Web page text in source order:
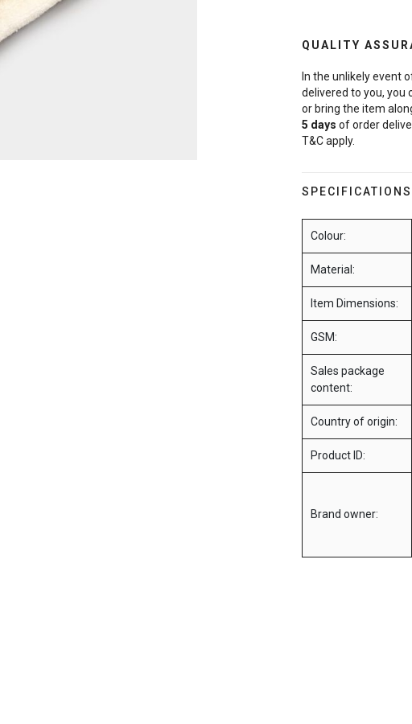
QUALITY
In the unlikely event
delivered to you, you
or bring the item
5 days of order
T&C apply.
SPECIFICATIONS
Colour:
Material:
Item Dimensions:
GSM:
Sales package
content:
Country of origin:
Product ID:
Brand owner: